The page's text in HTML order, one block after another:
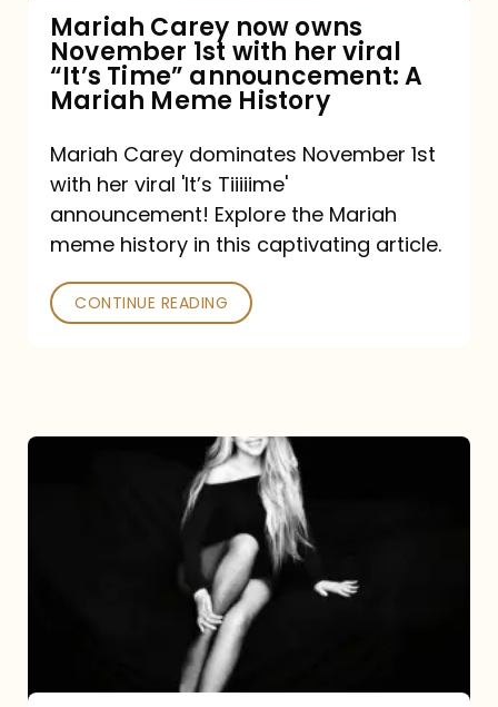
viral
“It’s
announcement:
A
History
Mariah Carey now owns
November 1st with her viral
“It’s Time” announcement: A
Mariah Meme History
Mariah Carey dominates November 1st
with her viral 'It’s Tiiiiime'
announcement! Explore the Mariah
meme history in this captivating article.
CONTINUE READING